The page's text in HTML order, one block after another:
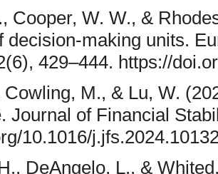
Cooper, W. W., &
decision-making units.
429–444. https://
Cowling, M., & Lu, W.
Journal of Financial
10.1016/
DeAngelo, L., &